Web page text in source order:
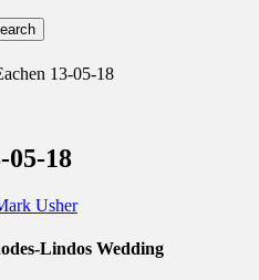
13-05-18
05-18
Usher
Lindos Wedding